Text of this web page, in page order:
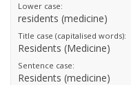
Lower case:
residents (medicine)
Title case (capitalised words):
Residents (Medicine)
Sentence case:
Residents (medicine)